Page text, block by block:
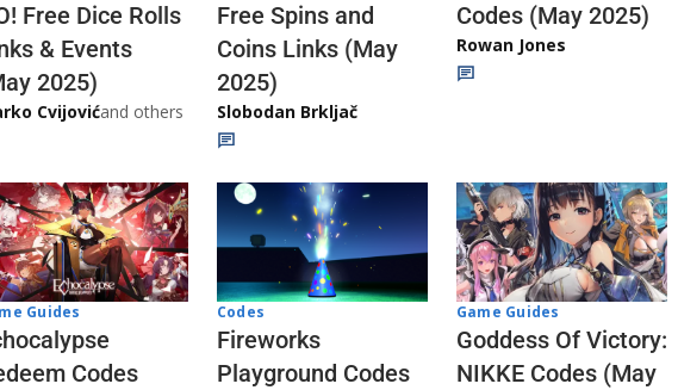
Free Dice Rolls
& Events
2025)
Cvijovićand others
Free Spins and
Coins Links (May
2025)
Slobodan Brkljač
Codes (May 2025)
Rowan Jones
Guides
Codes
Codes
Fireworks
Playground Codes
Game Guides
Goddess Of Victory:
NIKKE Codes (May